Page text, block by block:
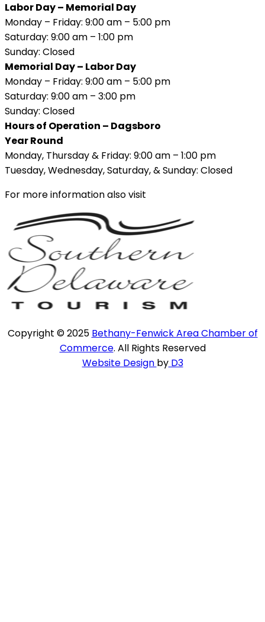
Labor Day – Memorial Day
Monday – Friday: 9:00 am – 5:00 pm
Saturday: 9:00 am – 1:00 pm
Sunday: Closed
Memorial Day – Labor Day
Monday – Friday: 9:00 am – 5:00 pm
Saturday: 9:00 am – 3:00 pm
Sunday: Closed
Hours of Operation – Dagsboro
Year Round
Monday, Thursday & Friday: 9:00 am – 1:00 pm
Tuesday, Wednesday, Saturday, & Sunday: Closed
For more information also visit
Copyright © 2025 Bethany-Fenwick Area Chamber of
Commerce. All Rights Reserved
Website Design byD3